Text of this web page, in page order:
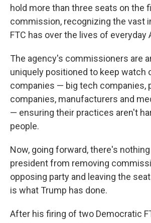
hold more than three seats on the
commission, recognizing the vast
FTC has over the lives of everyday
The agency's commissioners are
uniquely positioned to keep watch
companies — big tech companies,
companies, manufacturers and
— ensuring their practices aren't
people.
Now, going forward, there's
president from removing
opposing party and leaving the
is what Trump has done.
After his firing of two Democratic